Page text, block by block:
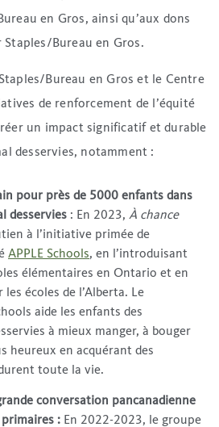
en Gros, ainsi qu’aux dons
Bureau en Gros.
Bureau en Gros et le Centre
de renforcement de l’équité
un impact significatif et durable
desservies, notamment :
pour près de 5000 enfants dans
desservies : En 2023, À chance
à l’initiative primée de
APPLE Schools, en l’introduisant
élémentaires en Ontario et en
écoles de l’Alberta. Le
aide les enfants des
à mieux manger, à bouger
heureux en acquérant des
toute la vie.
conversation pancanadienne
primaires : En 2022-2023, le groupe